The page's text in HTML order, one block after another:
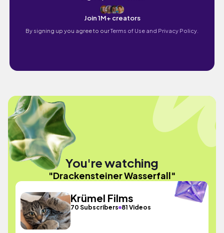
Join 1M+ creators
By signing up you agree to ourTerms of Use and Privacy Policy.
You're watching
"Drackensteiner Wasserfall"
Krümel Films
70 Subscribers 81 Videos